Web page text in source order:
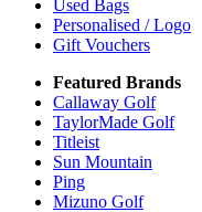
Used Bags
Personalised / Logo
Gift Vouchers
Featured Brands
Callaway Golf
TaylorMade Golf
Titleist
Sun Mountain
Ping
Mizuno Golf